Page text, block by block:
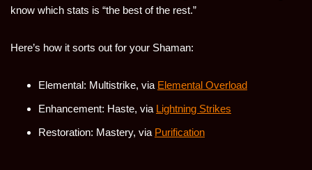
know which stats is “the best of the rest.”
Here’s how it sorts out for your Shaman:
Elemental: Multistrike, via Elemental Overload
Enhancement: Haste, via Lightning Strikes
Restoration: Mastery, via Purification